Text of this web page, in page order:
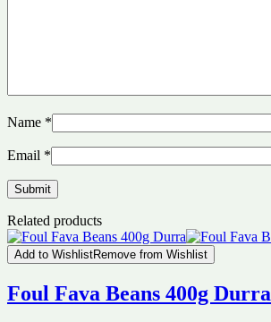
Name *
Email *
Related products
Add to WishlistRemove from Wishlist
Foul Fava Beans 400g Durra